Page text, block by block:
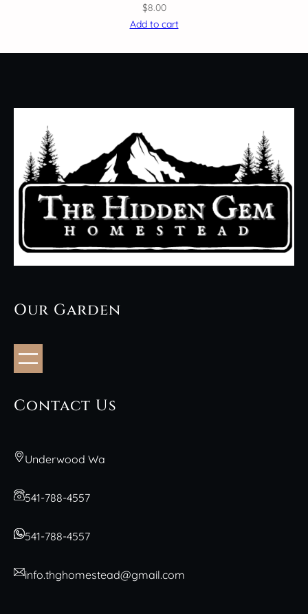
$8.00
Add to cart
Our Garden
Contact Us
Underwood Wa
541-788-4557
541-788-4557
info.thghomestead@gmail.com